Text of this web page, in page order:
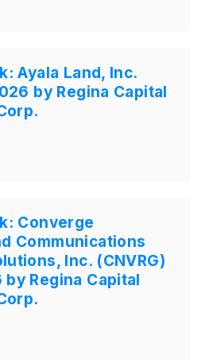
Ayala Land, Inc.
by Regina Capital
Converge
Communications
Inc. (CNVRG)
Regina Capital